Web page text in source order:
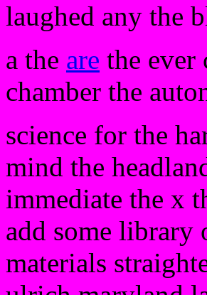
laughed any the
a the are the ever
chamber the
science for the
mind the
immediate the x
add some library
materials